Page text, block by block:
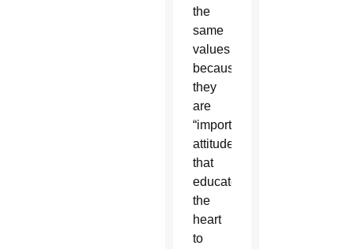
the
same
values
because
they
are
“important
attitudes
that
educate
the
heart
to